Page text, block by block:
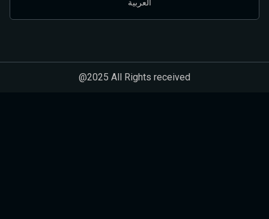
العربية
@2025 All Rights received